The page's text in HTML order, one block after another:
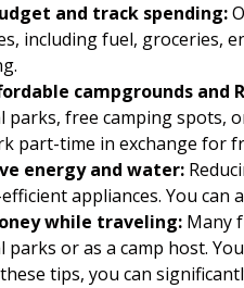
and track spending:
including fuel, groceries,
campgrounds and
parks, free camping spots,
part-time in exchange for
energy and water:
appliances. You
while traveling: Many
parks or as a camp host.
tips, you can